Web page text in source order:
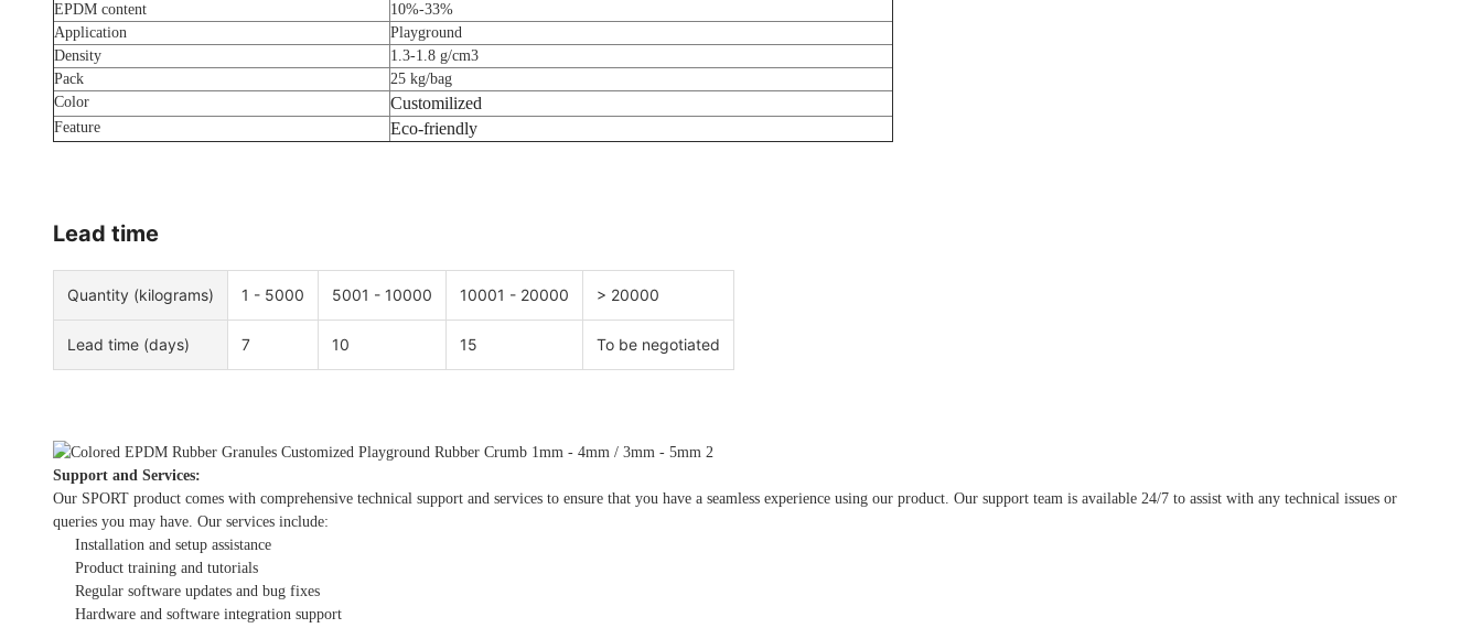
EPDM content
10%-33%
Application
Playground
Density
1.3-1.8 g/cm3
Pack
25 kg/bag
Color
Customilized
Feature Eco-friendly
Lead time
Quantity (kilograms) 1 - 5000 5001 - 10000 10001 - 20000 > 20000
Lead time (days) 7 10 15 To be negotiated
Support and Services:
Our SPORT product comes with comprehensive technical support and services to ensure that you have a seamless experience using our product. Our support team is available 24/7 to assist with any technical issues or
queries you may have. Our services include:
Installation and setup assistance
Product training and tutorials
Regular software updates and bug fixes
Hardware and software integration support